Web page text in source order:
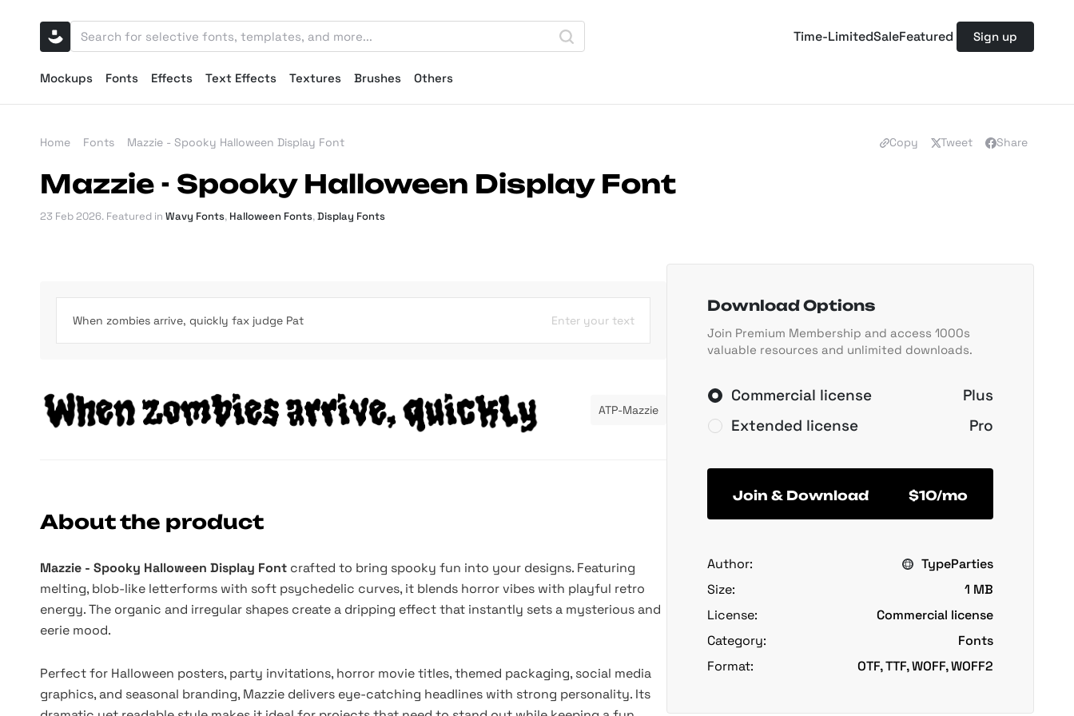
Time-LimitedSaleFeatured Sign up
Mockups Fonts Effects Text Effects Textures Brushes Others
Home Fonts Mazzie - Spooky Halloween Display Font Copy Tweet Share
Mazzie - Spooky Halloween Display Font
23 Feb 2026. Featured in Wavy Fonts, Halloween Fonts,Display Fonts
Enter your text
ATP-Mazzie
About the product
Mazzie - Spooky Halloween Display Font crafted to bring spooky fun into your designs. Featuring
melting, blob-like letterforms with soft psychedelic curves, it blends horror vibes with playful retro
energy. The organic and irregular shapes create a dripping effect that instantly sets a mysterious and
eerie mood.
Perfect for Halloween posters, party invitations, horror movie titles, themed packaging, social media
graphics, and seasonal branding, Mazzie delivers eye-catching headlines with strong personality. Its
Download Options
Join Premium Membership and access 1000s
valuable resources and unlimited downloads.
Commercial license
Plus
Extended license
Pro
Join & Download $10/mo
Author:
TypeParties
Size:
1 MB
License:
Commercial license
Category:
Fonts
Format:
OTF, TTF, WOFF, WOFF2